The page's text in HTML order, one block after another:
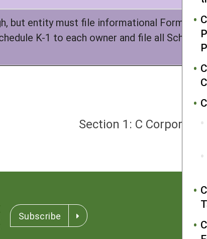
but entity must file informational Form
K-1 to each owner and file all
Section 1: C
Subscribe